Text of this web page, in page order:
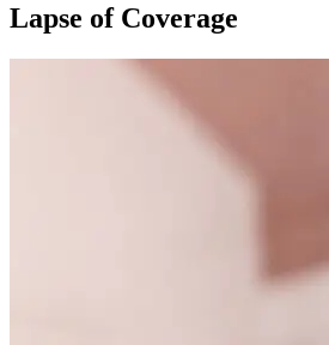
Lapse of Coverage